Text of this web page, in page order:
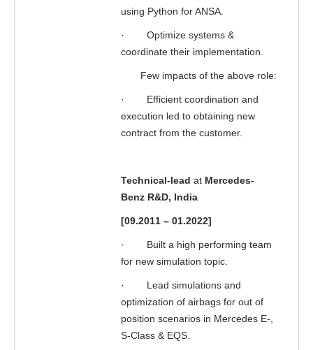
using Python for ANSA.
·
Optimize systems &
coordinate their implementation.
Few impacts of the above role:
·
Efficient coordination and
execution led to obtaining new
contract from the customer.
Technical-lead at Mercedes-
Benz R&D, India
[09.2011 – 01.2022]
·
Built a high performing team
for new simulation topic.
·
Lead simulations and
optimization of airbags for out of
position scenarios in Mercedes E-,
S-Class & EQS.